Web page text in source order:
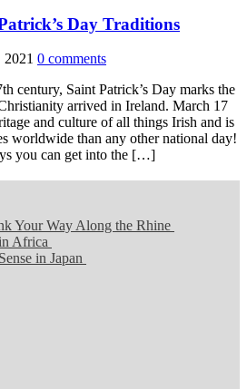
Day Traditions
0 comments
century, Saint Patrick’s Day marks the
arrived in Ireland. March 17
and culture of all things Irish and is
worldwide than any other national day!
you can get into the […]
Your Way Along the Rhine
Africa
in Japan